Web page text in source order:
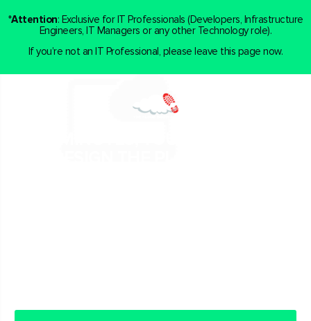
*Attention: Exclusive for IT Professionals (Developers, Infrastructure
Engineers, IT Managers or any other Technology role).
If you’re not an IT Professional, please leave this page now.